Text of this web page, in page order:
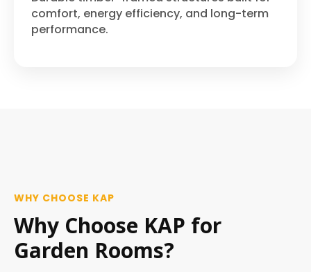
comfort, energy efficiency, and long-term
performance.
WHY CHOOSE KAP
Why Choose KAP for
Garden Rooms?